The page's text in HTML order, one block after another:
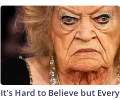
It's Hard to Believe but Every